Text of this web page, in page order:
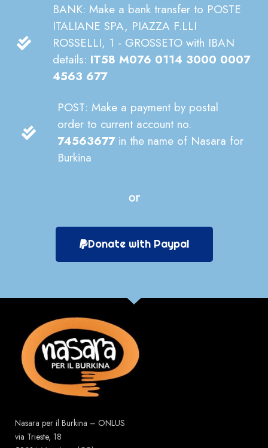
BANK: Make a bank transfer to POSTE
ITALIANE SPA, PIAZZA F.LLI
ROSSELLI, 1 - GROSSETO with IBAN
details: IT58 M076 0114 3000 0007
4563 677
POST: Make a payment by postal
order to current account no.
74563677 in the name of Nasara for
Burkina
or
Donate with Paypal
Nasara per il Burkina – ONLUS
via Trieste, 18